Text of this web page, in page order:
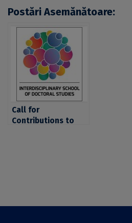
Postări Asemănătoare:
Call for
Contributions to
University of